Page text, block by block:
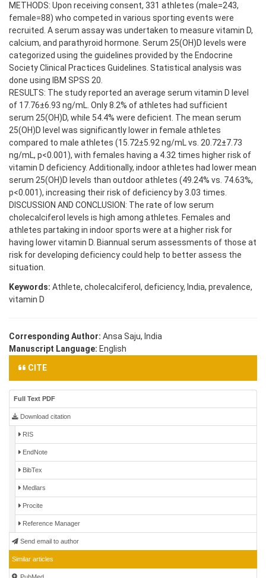
METHODS: Upon receiving consent, 331 athletes (male=243,
female=88) who competed in various sporting events were
recruited. A serum assay was undertaken to measure vitamin D,
calcium, and parathyroid hormone. Serum 25(OH)D levels were
categorized using the guidelines provided by the Endocrine
Society Clinical Practices Guidelines. Statistical analysis was
done using IBM SPSS 20.
RESULTS: The study reported an average serum vitamin D level
of 17.76±6.93 ng/mL. Only 8.2% of athletes had sufficient
serum 25(OH)D, while 54.4% were deficient. The mean serum
25(OH)D level was significantly lower in female athletes
compared to male athletes (15.72±5.92 ng/mL vs. 20.72±7.73
ng/mL, p<0.001), with females having a 4.32 times higher risk of
vitamin D deficiency. Additionally, indoor athletes had lower mean
serum 25(OH)D levels than outdoor athletes (49.24% vs. 74.63%,
p<0.001), increasing their risk of deficiency by 3.03 times.
DISCUSSION AND CONCLUSION: The rate of low serum
cholecalciferol levels is high among athletes. Females and
athletes partaking in indoor sports were at a higher risk for
having lower vitamin D. Biannual serum assessments of those at
risk for developing deficiency could help to better assess the
situation.
Keywords: Athlete, cholecalciferol, deficiency, India, prevalence,
vitamin D
Corresponding Author: Ansa Saju, India
Manuscript Language: English
CITE
Full Text PDF
Download citation
RIS
EndNote
BibTex
Medlars
Procite
Reference Manager
Send email to author
Similar articles